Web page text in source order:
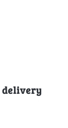
delivery